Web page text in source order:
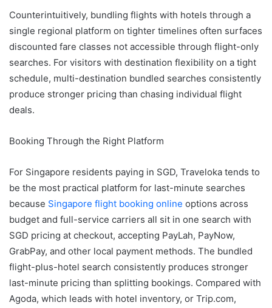
Counterintuitively, bundling flights with hotels through a
single regional platform on tighter timelines often surfaces
discounted fare classes not accessible through flight-only
searches. For visitors with destination flexibility on a tight
schedule, multi-destination bundled searches consistently
produce stronger pricing than chasing individual flight
deals.
Booking Through the Right Platform
For Singapore residents paying in SGD, Traveloka tends to
be the most practical platform for last-minute searches
because Singapore flight booking online options across
budget and full-service carriers all sit in one search with
SGD pricing at checkout, accepting PayLah, PayNow,
GrabPay, and other local payment methods. The bundled
flight-plus-hotel search consistently produces stronger
last-minute pricing than splitting bookings. Compared with
Agoda, which leads with hotel inventory, or Trip.com,